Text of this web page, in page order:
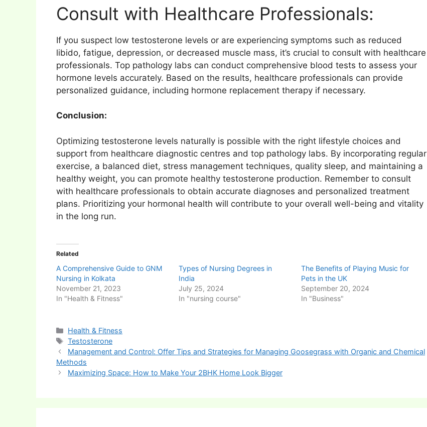
Consult with Healthcare Professionals:
If you suspect low testosterone levels or are experiencing symptoms such as reduced
libido, fatigue, depression, or decreased muscle mass, it’s crucial to consult with healthcare
professionals. Top pathology labs can conduct comprehensive blood tests to assess your
hormone levels accurately. Based on the results, healthcare professionals can provide
personalized guidance, including hormone replacement therapy if necessary.
Conclusion:
Optimizing testosterone levels naturally is possible with the right lifestyle choices and
support from healthcare diagnostic centres and top pathology labs. By incorporating regular
exercise, a balanced diet, stress management techniques, quality sleep, and maintaining a
healthy weight, you can promote healthy testosterone production. Remember to consult
with healthcare professionals to obtain accurate diagnoses and personalized treatment
plans. Prioritizing your hormonal health will contribute to your overall well-being and vitality
in the long run.
Related
A Comprehensive Guide to GNM
Nursing in Kolkata
November 21, 2023
In "Health & Fitness"
Types of Nursing Degrees in
India
July 25, 2024
In "nursing course"
The Benefits of Playing Music for
Pets in the UK
September 20, 2024
In "Business"
Categories
Health & Fitness
Tags
Testosterone
Post
navigation
Management and Control: Offer Tips and Strategies for Managing Goosegrass with Organic and Chemical
Methods
Maximizing Space: How to Make Your 2BHK Home Look Bigger